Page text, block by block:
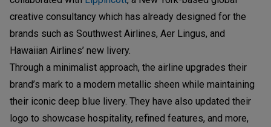
creative consultancy which has already designed for the
brands such as Southwest Airlines, Aer Lingus, and
Hawaiian Airlines’ new livery.
Through a minimalist approach, the airline upgrades their
brand’s mark to a modern metallic sheen while maintaining
their iconic deep blue livery. They have also updated their
logo to showcase hospitality, refined features, and more,